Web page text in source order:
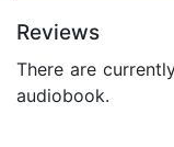
Reviews
There are
audiobook.